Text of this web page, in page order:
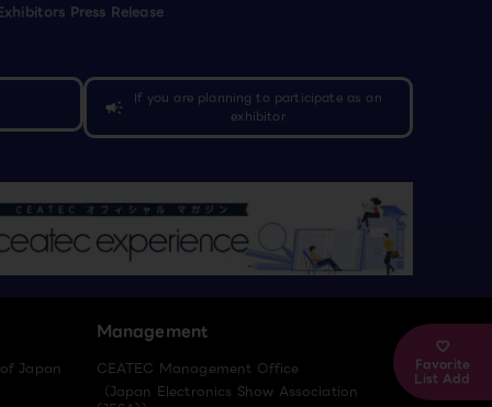
Favorite
List Add
Press Release
campaign
If you are planning to participate as an
exhibitor
Japan
Management
CEATEC Management Office
（Japan Electronics Show Association